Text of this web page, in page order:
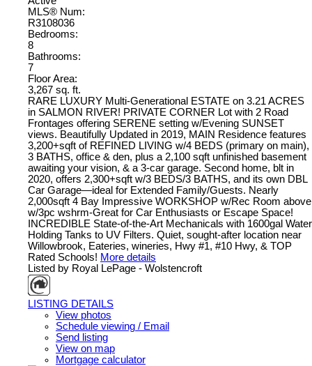
MLS® Num:
R3108036
Bedrooms:
8
Bathrooms:
7
Floor Area:
3,267 sq. ft.
RARE LUXURY Multi-Generational ESTATE on 3.21 ACRES
in SALMON RIVER! PRIVATE CORNER Lot with 2 Road
Frontages offering SERENE setting w/Evening SUNSET
views. Beautifully Updated in 2019, MAIN Residence features
3,200+sqft of REFINED LIVING w/4 BEDS (primary on main),
3 BATHS, office & den, plus a 2,100 sqft unfinished basement
awaiting your vision, & a 3-car garage. Second home, blt in
2020, offers 2,300+sqft w/3 BEDS/3 BATHS, and its own DBL
Car Garage—ideal for Extended Family/Guests. Nearly
2,000sqft 4 Bay Impressive WORKSHOP w/Rec Room above
w/3pc wshrm-Great for Car Enthusiasts or Escape Space!
INCREDIBLE State-of-the-Art Mechanicals with 1600gal Water
Holding Tanks to UV Filters. Quiet, sought-after location near
Willowbrook, Eateries, wineries, Hwy #1, #10 Hwy, & TOP
Rated Schools! More details
Listed by Royal LePage - Wolstencroft
LISTING DETAILS
View photos
Schedule viewing / Email
Send listing
View on map
Mortgage calculator